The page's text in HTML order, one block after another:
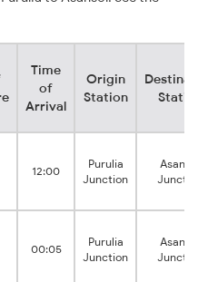
Time
of
Arrival
Origin
Station
12:00
Purulia
Junction
00:05
Purulia
Junction